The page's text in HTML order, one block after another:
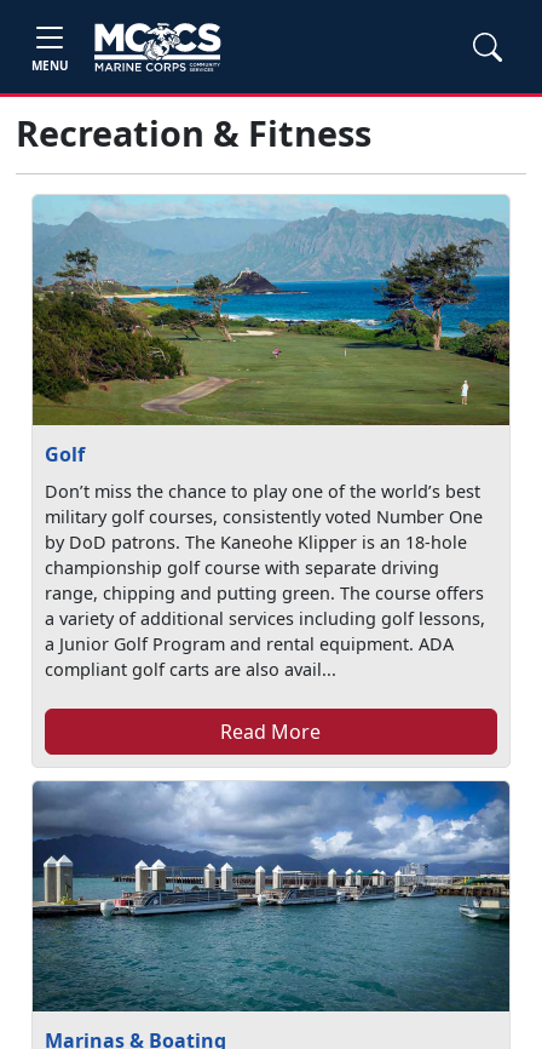
MENU
Recreation & Fitness
Golf
Don’t miss the chance to play one of the world’s best
military golf courses, consistently voted Number One
by DoD patrons. The Kaneohe Klipper is an 18-hole
championship golf course with separate driving
range, chipping and putting green. The course offers
a variety of additional services including golf lessons,
a Junior Golf Program and rental equipment. ADA
compliant golf carts are also avail...
Read More
Marinas & Boating